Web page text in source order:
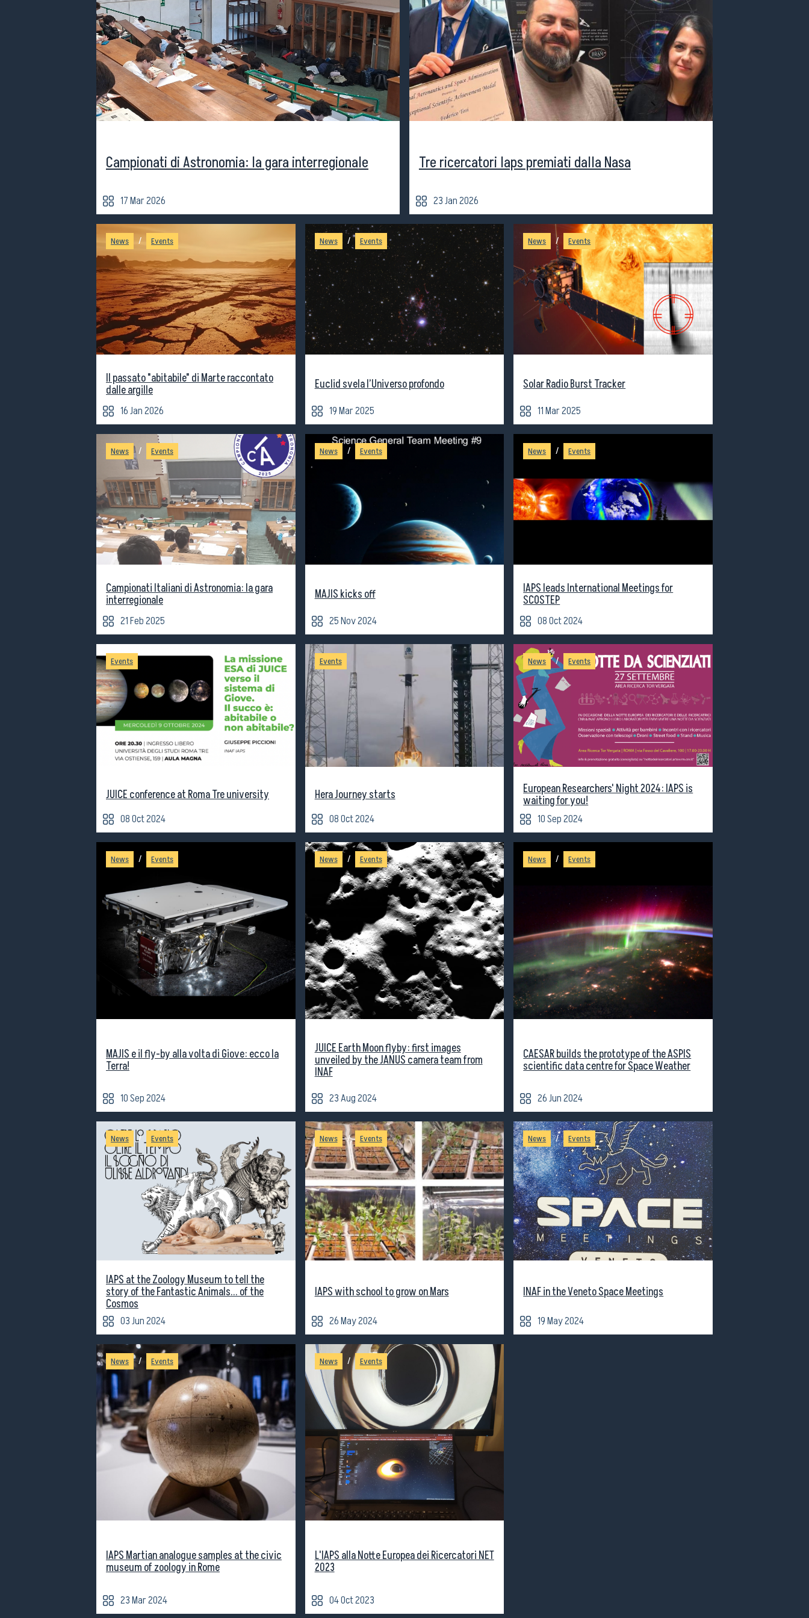
Campionati di Astronomia: la gara interregionale
17 Mar 2026
Tre ricercatori Iaps premiati dalla Nasa
23 Jan 2026
News / Events
Il passato "abitabile" di Marte raccontato
dalle argille
16 Jan 2026
News / Events
Euclid svela l’Universo profondo
19 Mar 2025
News / Events
Solar Radio Burst Tracker
11 Mar 2025
News / Events
Campionati Italiani di Astronomia: la gara
interregionale
21 Feb 2025
News / Events
MAJIS kicks off
25 Nov 2024
News / Events
IAPS leads International Meetings for
SCOSTEP
08 Oct 2024
Events
JUICE conference at Roma Tre university
08 Oct 2024
Events
Hera Journey starts
08 Oct 2024
News / Events
European Researchers' Night 2024: IAPS is
waiting for you!
10 Sep 2024
News / Events
MAJIS e il fly-by alla volta di Giove: ecco la
Terra!
10 Sep 2024
News / Events
JUICE Earth Moon flyby: first images
unveiled by the JANUS camera team from
INAF
23 Aug 2024
News / Events
CAESAR builds the prototype of the ASPIS
scientific data centre for Space Weather
26 Jun 2024
News / Events
IAPS at the Zoology Museum to tell the
story of the Fantastic Animals... of the
Cosmos
03 Jun 2024
News / Events
IAPS with school to grow on Mars
26 May 2024
News / Events
INAF in the Veneto Space Meetings
19 May 2024
News / Events
IAPS Martian analogue samples at the civic
museum of zoology in Rome
23 Mar 2024
News / Events
L'IAPS alla Notte Europea dei Ricercatori NET
2023
04 Oct 2023
us
activities
Università
staff